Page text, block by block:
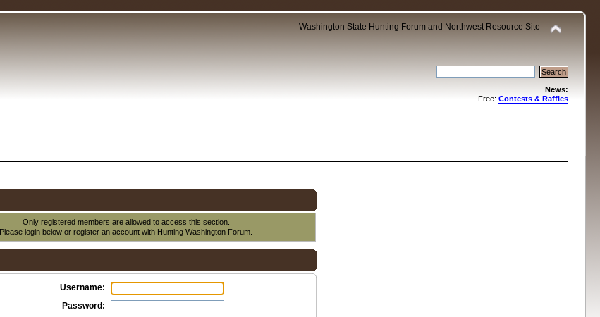
Washington State Hunting Forum and Northwest Resource Site
News:
Free: Contests & Raffles
Only registered members are allowed to access this section.
Please login below orregister an account with Hunting Washington Forum.
Username:
Password: